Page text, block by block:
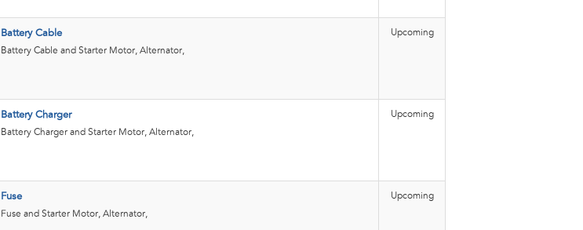
Battery Cable
Battery Cable and Starter Motor, Alternator,
Upcoming
Battery Charger
Battery Charger and Starter Motor, Alternator,
Upcoming
Fuse
Fuse and Starter Motor, Alternator,
Upcoming